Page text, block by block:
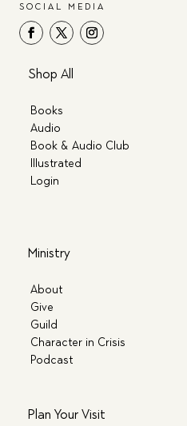
SOCIAL MEDIA
Shop All
Books
Audio
Book & Audio Club
Illustrated
Login
Ministry
About
Give
Guild
Character in Crisis
Podcast
Plan Your Visit